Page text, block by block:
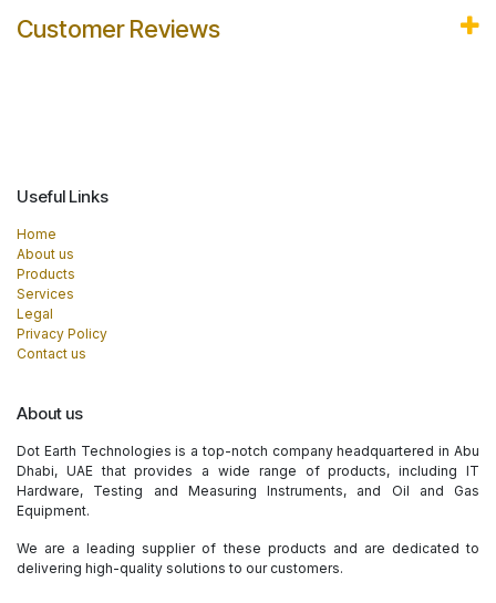
Customer Reviews
Useful Links
Home
About us
Products
Services
Legal
Privacy Policy
Contact us
About us
Dot Earth Technologies is a top-notch company headquartered in Abu
Dhabi, UAE that provides a wide range of products, including IT
Hardware, Testing and Measuring Instruments, and Oil and Gas
Equipment.
We are a leading supplier of these products and are dedicated to
delivering high-quality solutions to our customers.